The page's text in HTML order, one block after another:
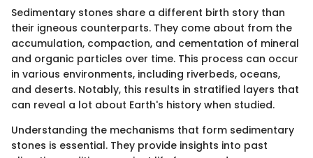
Sedimentary stones share a different birth story than
their igneous counterparts. They come about from the
accumulation, compaction, and cementation of mineral
and organic particles over time. This process can occur
in various environments, including riverbeds, oceans,
and deserts. Notably, this results in stratified layers that
can reveal a lot about Earth's history when studied.
Understanding the mechanisms that form sedimentary
stones is essential. They provide insights into past